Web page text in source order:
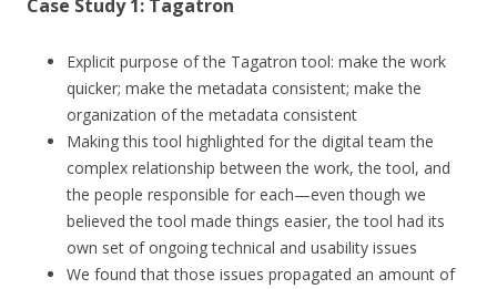
Case Study 1: Tagatron
Explicit purpose of the Tagatron tool: make the work
quicker; make the metadata consistent; make the
organization of the metadata consistent
Making this tool highlighted for the digital team the
complex relationship between the work, the tool, and
the people responsible for each—even though we
believed the tool made things easier, the tool had its
own set of ongoing technical and usability issues
We found that those issues propagated an amount of